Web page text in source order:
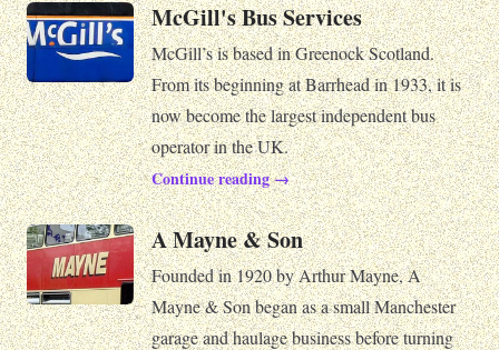
McGill's Bus Services
McGill’s is based in Greenock Scotland.
From its beginning at Barrhead in 1933, it is
now become the largest independent bus
operator in the UK.
Continue reading →
A Mayne & Son
Founded in 1920 by Arthur Mayne, A
Mayne & Son began as a small Manchester
garage and haulage business before turning